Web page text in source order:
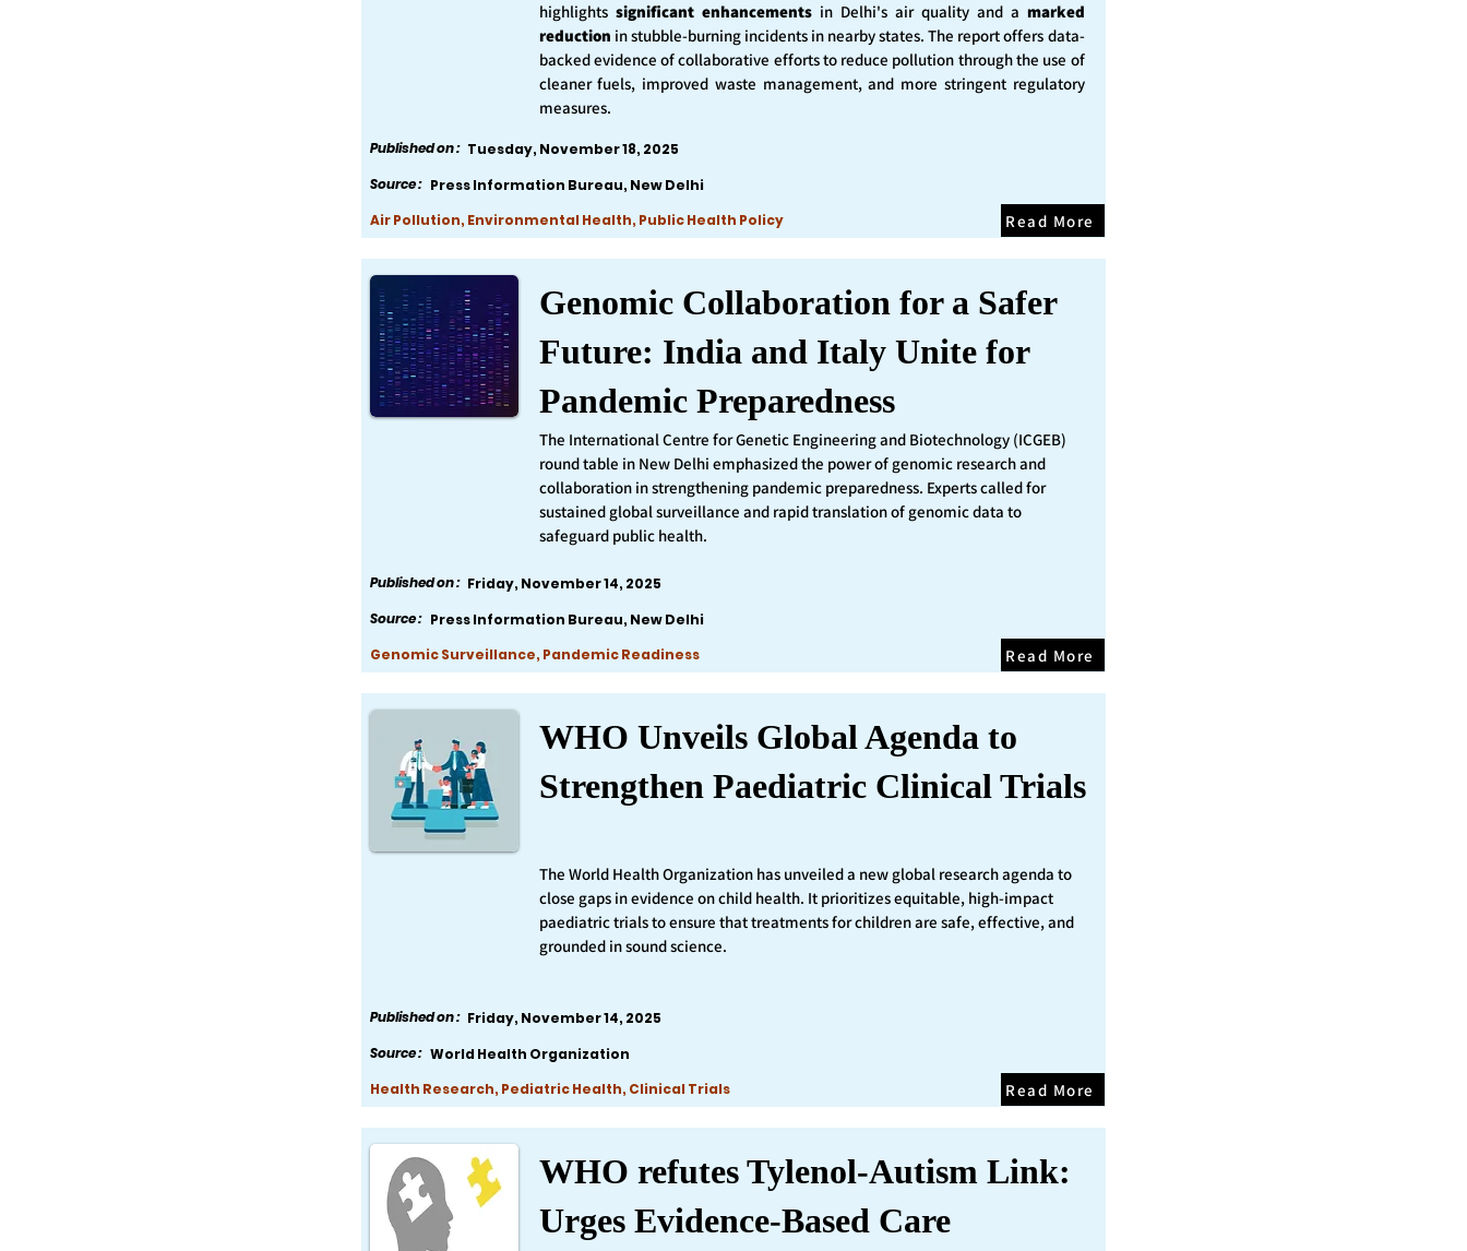
highlights significant enhancementsin Delhi's air quality and a marked
reduction in stubble-burning incidents in nearby states. The report offers data-
backed evidence of collaborative efforts to reduce pollution through the use of
cleaner fuels, improved waste management, and more stringent regulatory
measures.
Published on : Tuesday, November 18, 2025
Source : Press Information Bureau, New Delhi
Air Pollution, Environmental Health, Public Health Policy
Read More
Genomic Collaboration for a Safer
Future: India and Italy Unite for
Pandemic Preparedness
The International Centre for Genetic Engineering and Biotechnology (ICGEB)
round table in New Delhi emphasized the power of genomic research and
collaboration in strengthening pandemic preparedness. Experts called for
sustained global surveillance and rapid translation of genomic data to
safeguard public health.
Published on : Friday, November 14, 2025
Source : Press Information Bureau, New Delhi
Genomic Surveillance, Pandemic Readiness
Read More
WHO Unveils Global Agenda to
Strengthen Paediatric Clinical Trials
The World Health Organization has unveiled a new global research agenda to
close gaps in evidence on child health. It prioritizes equitable, high-impact
paediatric trials to ensure that treatments for children are safe, effective, and
grounded in sound science.
Published on : Friday, November 14, 2025
Source : World Health Organization
Health Research, Pediatric Health, Clinical Trials
Read More
WHO refutes Tylenol-Autism Link:
Urges Evidence-Based Care